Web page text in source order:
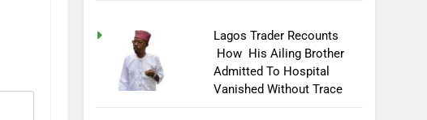
Lagos Trader Recounts
How His Ailing Brother
Admitted To Hospital
Vanished Without Trace